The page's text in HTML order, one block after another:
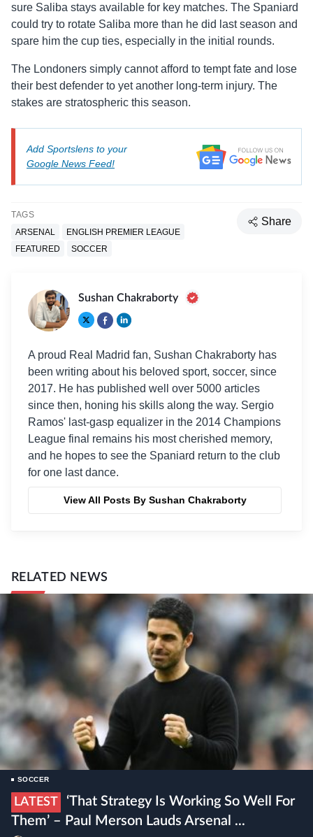
sure Saliba stays available for key matches. The Spaniard
could try to rotate Saliba more than he did last season and
spare him the cup ties, especially in the initial rounds.
The Londoners simply cannot afford to tempt fate and lose
their best defender to yet another long-term injury. The
stakes are stratospheric this season.
Add Sportslens to your
Google News Feed!
TAGS
ARSENAL
ENGLISH PREMIER LEAGUE
FEATURED
SOCCER
Share
Sushan Chakraborty
A proud Real Madrid fan, Sushan Chakraborty has
been writing about his beloved sport, soccer, since
2017. He has published well over 5000 articles
since then, honing his skills along the way. Sergio
Ramos' last-gasp equalizer in the 2014 Champions
League final remains his most cherished memory,
and he hopes to see the Spaniard return to the club
for one last dance.
View All Posts By Sushan Chakraborty
RELATED NEWS
SOCCER
LATEST
‘That Strategy Is Working So Well For
Them’ – Paul Merson Lauds Arsenal ...